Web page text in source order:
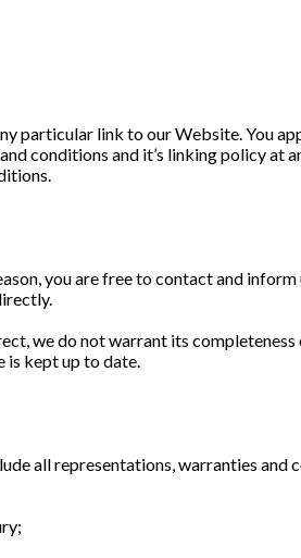
particular link to our Website. You
conditions and it’s linking policy
you are free to contact and
we do not warrant its
is kept up to date.
all representations, warranties and